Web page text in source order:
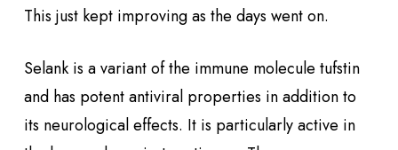
This just kept improving as the days went on.
Selank is a variant of the immune molecule tufstin
and has potent antiviral properties in addition to
its neurological effects. It is particularly active in